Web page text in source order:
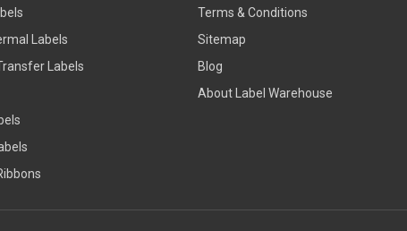
Labels
Labels
Terms & Conditions
Sitemap
Blog
About Label Warehouse